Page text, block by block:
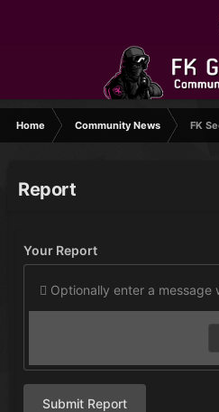
Home Community News FK
Report
Your Report
Optionally enter a message
Submit Report